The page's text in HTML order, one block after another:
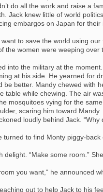
do all the work and raise a
Jack knew little of world
embargos on Japan for their
to save the world using
the women were weeping
into the military at the
at his side. He yearned for
better. Mandy chewed with
table while chewing. The air
mosquitoes vying for the
scaring him toward Mandy.
loudly behind Jack.
turned to find Monty piggy-
delight. “Make some room.”
you want,” he announced
out to help Jack to his